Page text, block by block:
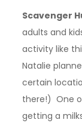
Scavenger
adults and
activity like
Natalie
certain
there!) One
getting a